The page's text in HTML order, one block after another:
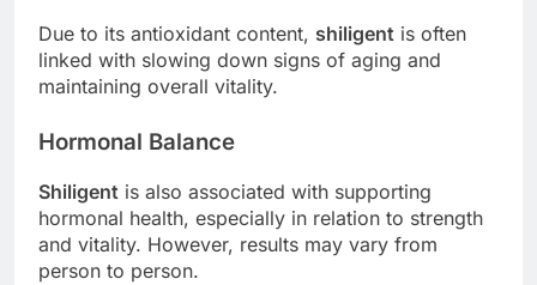
Due to its antioxidant content, shiligent is often
linked with slowing down signs of aging and
maintaining overall vitality.
Hormonal Balance
Shiligent is also associated with supporting
hormonal health, especially in relation to strength
and vitality. However, results may vary from
person to person.